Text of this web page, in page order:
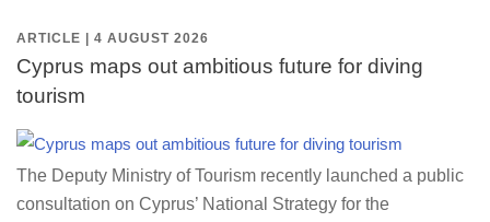
ARTICLE | 4 AUGUST 2026
Cyprus maps out ambitious future for diving
tourism
The Deputy Ministry of Tourism recently launched a public
consultation on Cyprus’ National Strategy for the